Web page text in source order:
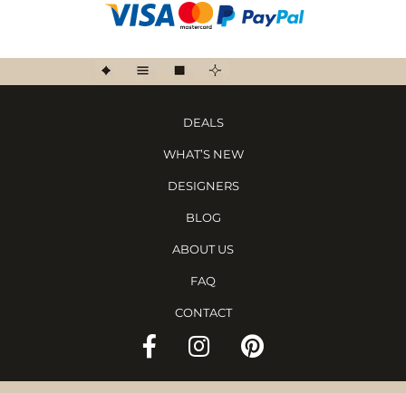
DEALS
WHAT’S NEW
DESIGNERS
BLOG
ABOUT US
FAQ
CONTACT